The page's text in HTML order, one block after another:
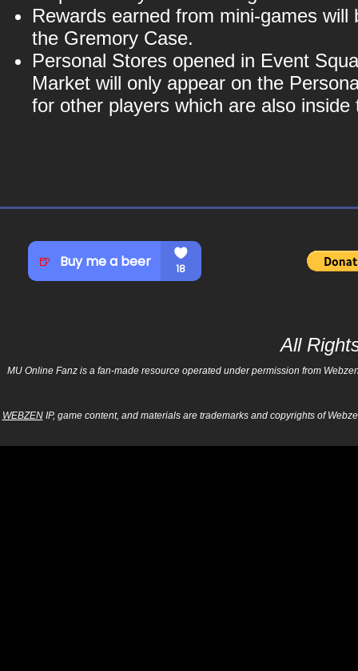
Rewards earned from mini-games will
the Gremory Case.
Personal Stores opened in Event
Market will only appear on the
for other players which are also inside
All
MU Online Fanz is a fan-made resource operated under permission from
WEBZENIP, game content, and materials are trademarks and copyrights of